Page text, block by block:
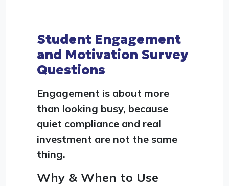
Student Engagement
and Motivation Survey
Questions
Engagement is about more
than looking busy, because
quiet compliance and real
investment are not the same
thing.
Why & When to Use